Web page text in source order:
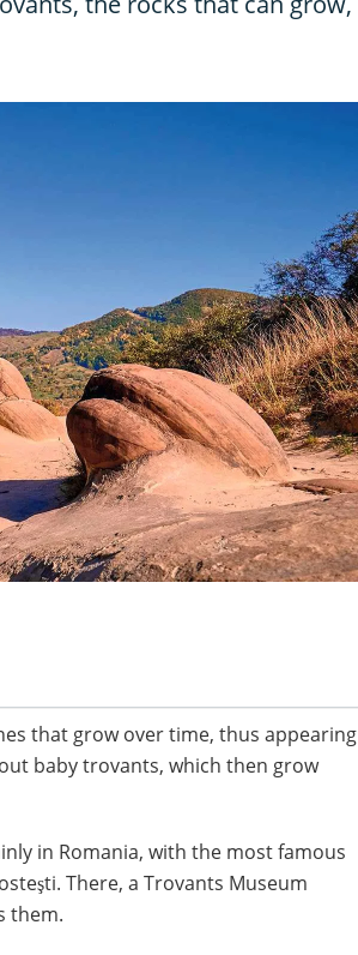
that grow over time, thus appearing
baby trovants, which then grow
in Romania, with the most famous
There, a Trovants Museum
them.